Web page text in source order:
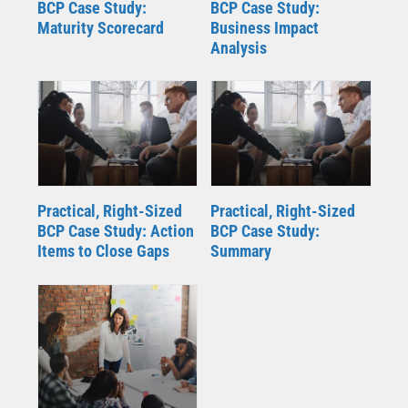
BCP Case Study:
Maturity Scorecard
BCP Case Study:
Business Impact
Analysis
Practical, Right-Sized
BCP Case Study: Action
Items to Close Gaps
Practical, Right-Sized
BCP Case Study:
Summary